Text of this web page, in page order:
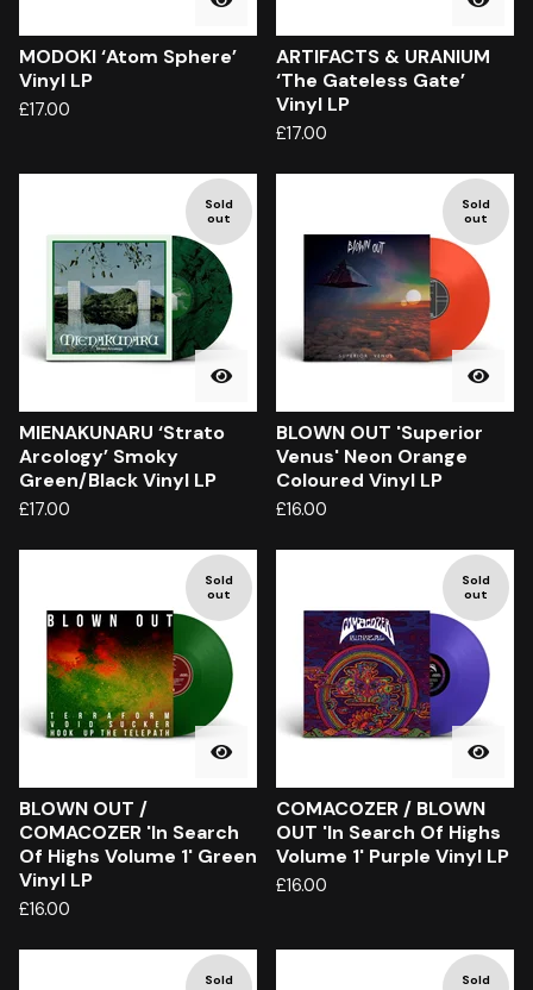
MODOKI ‘Atom Sphere’
Vinyl LP
£17.00
ARTIFACTS & URANIUM
‘The Gateless Gate’
Vinyl LP
£17.00
Sold
out
MIENAKUNARU ‘Strato
Arcology’ Smoky
Green/Black Vinyl LP
£17.00
Sold
out
BLOWN OUT 'Superior
Venus' Neon Orange
Coloured Vinyl LP
£16.00
Sold
out
BLOWN OUT /
COMACOZER 'In Search
Of Highs Volume 1' Green
Vinyl LP
£16.00
Sold
out
COMACOZER / BLOWN
OUT 'In Search Of Highs
Volume 1' Purple Vinyl LP
£16.00
Sold
Sold